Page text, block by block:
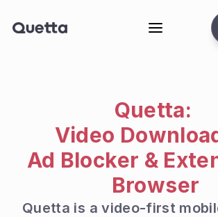
Quetta:
Video
Ad Blocker &
Browser
Quetta is a video-first